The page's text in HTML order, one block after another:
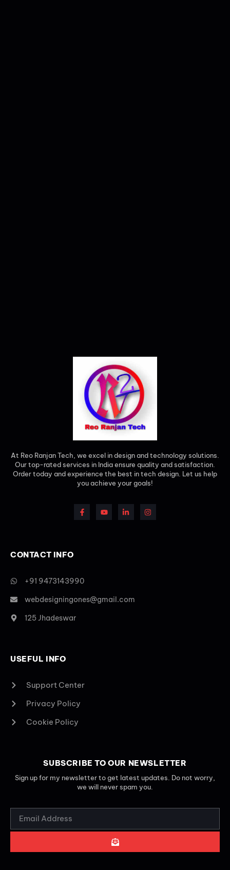
At Reo Ranjan Tech, we excel in design and technology solutions.
Our top-rated services in India ensure quality and satisfaction.
Order today and experience the best in tech design. Let us help
you achieve your goals!
CONTACT INFO
+91 9473143990
webdesigningones@gmail.com
125 Jhadeswar
USEFUL INFO
Support Center
Privacy Policy
Cookie Policy
SUBSCRIBE TO OUR NEWSLETTER
Sign up for my newsletter to get latest updates. Do not worry,
we will never spam you.